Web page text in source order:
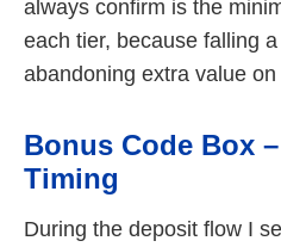
always confirm is the
each tier, because falling
abandoning extra value
Bonus Code Box
Timing
During the deposit flow I